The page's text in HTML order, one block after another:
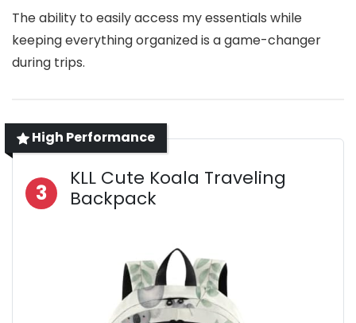
The ability to easily access my essentials while
keeping everything organized is a game-changer
during trips.
High Performance
3
KLL Cute Koala Traveling
Backpack